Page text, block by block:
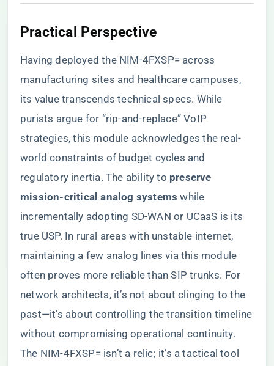
​Practical Perspective​
Having deployed the NIM-4FXSP= across
manufacturing sites and healthcare campuses,
its value transcends technical specs. While
purists argue for “rip-and-replace” VoIP
strategies, this module acknowledges the real-
world constraints of budget cycles and
regulatory inertia. The ability to ​ ​preserve
mission-critical analog systems​ ​ while
incrementally adopting SD-WAN or UCaaS is its
true USP. In rural areas with unstable internet,
maintaining a few analog lines via this module
often proves more reliable than SIP trunks. For
network architects, it’s not about clinging to the
past—it’s about controlling the transition timeline
without compromising operational continuity.
The NIM-4FXSP= isn’t a relic; it’s a tactical tool